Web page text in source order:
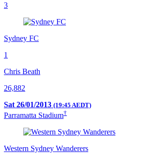
3
Sydney FC
1
Chris Beath
26,882
Sat 26/01/2013 (19:45 AEDT)
Parramatta Stadium†
Western Sydney Wanderers